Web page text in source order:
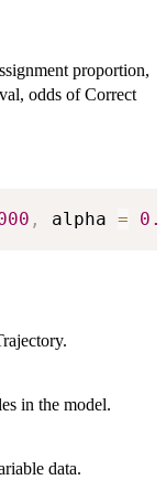
proportion,
odds of Correct
, alpha =
in the model.
data.